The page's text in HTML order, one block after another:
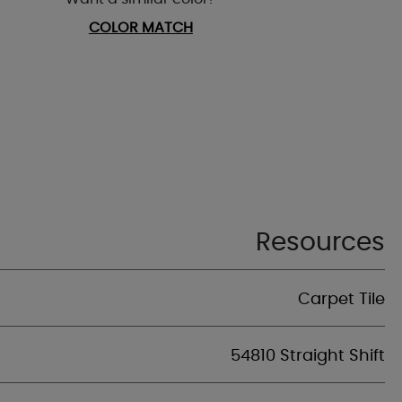
COLOR MATCH
Resources
Carpet Tile
54810 Straight Shift